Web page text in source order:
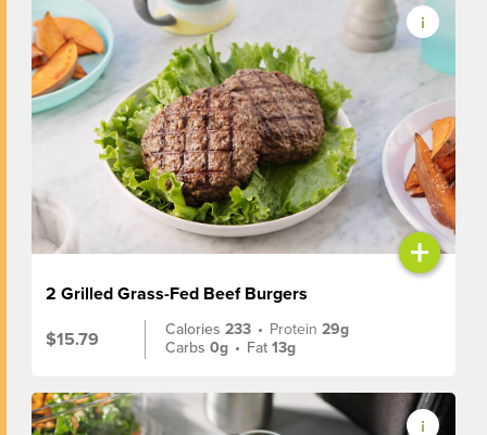
+
2 Grilled Grass-Fed Beef Burgers
$15.79
Calories233 • Protein29g
Carbs0g • Fat13g